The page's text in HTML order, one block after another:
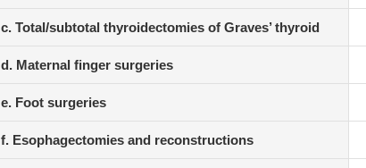
c. Total/subtotal thyroidectomies of Graves’ thyroid
d. Maternal finger surgeries
e. Foot surgeries
f. Esophagectomies and reconstructions